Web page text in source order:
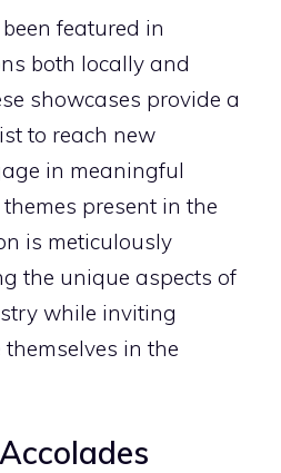
featured in
both locally and
showcases provide a
to reach new
in meaningful
present in the
is meticulously
the unique aspects of
while inviting
in the